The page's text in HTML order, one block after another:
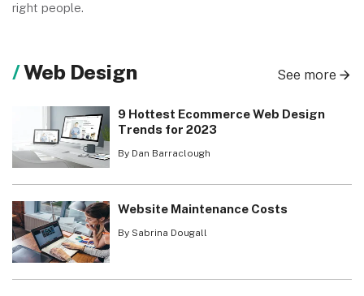
right people.
Web Design See more
9 Hottest Ecommerce Web Design
Trends for 2023
By Dan Barraclough
Website Maintenance Costs
By Sabrina Dougall